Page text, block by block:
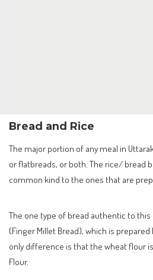
Bread and Rice
The major portion of any meal in
or flatbreads, or both. The rice/ bread
common kind to the ones that are
The one type of bread authentic to this
(Finger Millet Bread), which is
only difference is that the wheat flour
Flour.